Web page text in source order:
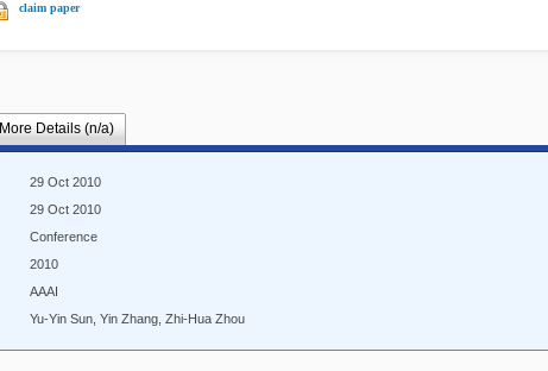
claim paper
More Details (n/a)
29 Oct 2010
29 Oct 2010
Conference
2010
AAAI
Yu-Yin Sun, Yin Zhang, Zhi-Hua Zhou